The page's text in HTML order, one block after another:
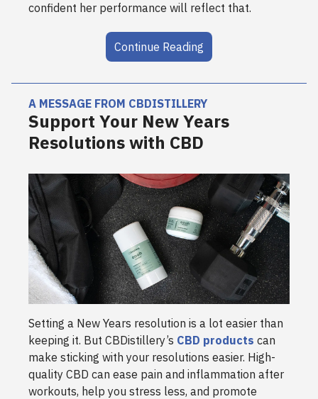
confident her performance will reflect that.
Continue Reading
A MESSAGE FROM CBDISTILLERY
Support Your New Years
Resolutions with CBD
Setting a New Years resolution is a lot easier than
keeping it. But CBDistillery’s CBD products can
make sticking with your resolutions easier. High-
quality CBD can ease pain and inflammation after
workouts, help you stress less, and promote